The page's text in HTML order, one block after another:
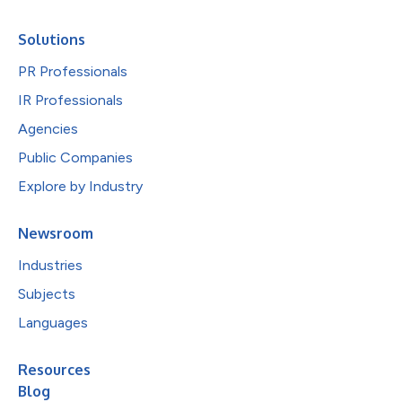
Solutions
PR Professionals
IR Professionals
Agencies
Public Companies
Explore by Industry
Newsroom
Industries
Subjects
Languages
Resources
Blog